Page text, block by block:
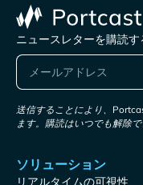
ニュースレターを購読す
送信することにより、
ます。購読はいつでも解除で
ソリューション
リアルタイムの可視性